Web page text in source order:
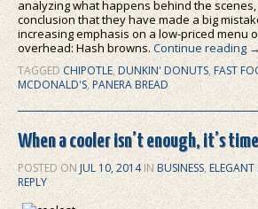
analyzing what happens behind the scenes,
conclusion that they have made a big
increasing emphasis on a low-priced menu
overhead: Hash browns.Continue reading
TAGGED CHIPOTLE, DUNKIN' DONUTS,FAST
MCDONALD'S, PANERA BREAD
When a cooler isn’t enough, it’s
POSTED ONJUL 10, 2014 IN BUSINESS,
REPLY